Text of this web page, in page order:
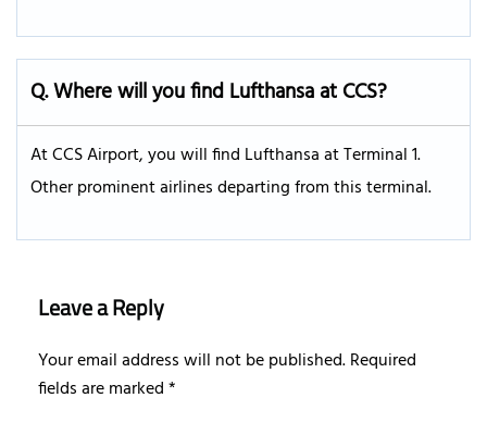
Q.Where will you find Lufthansa at CCS?
At CCS Airport, you will find Lufthansa at Terminal 1.
Other prominent airlines departing from this terminal.
Leave a Reply
Your email address will not be published.Required
fields are marked*